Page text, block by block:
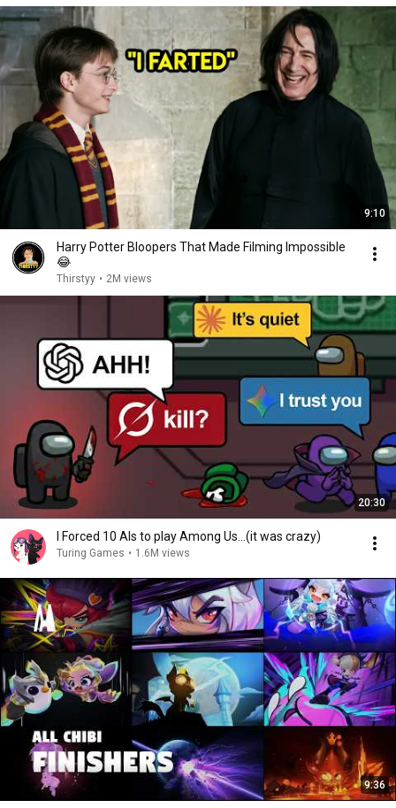
9:10
Harry Potter Bloopers That Made Filming Impossible
😂
Thirstyy • 2M views
20:30
I Forced 10 AIs to play Among Us...(it was crazy)
Turing Games • 1.6M views
9:36